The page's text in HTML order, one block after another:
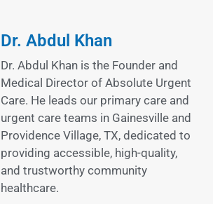
Dr. Abdul Khan
Dr. Abdul Khan is the Founder and
Medical Director of Absolute Urgent
Care. He leads our primary care and
urgent care teams in Gainesville and
Providence Village, TX, dedicated to
providing accessible, high-quality,
and trustworthy community
healthcare.